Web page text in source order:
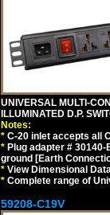
UNIVERSAL MULTI-
ILLUMINATED D.P.
Notes:
* C-20 inlet accepts all
* Plug adapter #
ground [Earth
* View Dimensional
* Complete range of
59208-C19V